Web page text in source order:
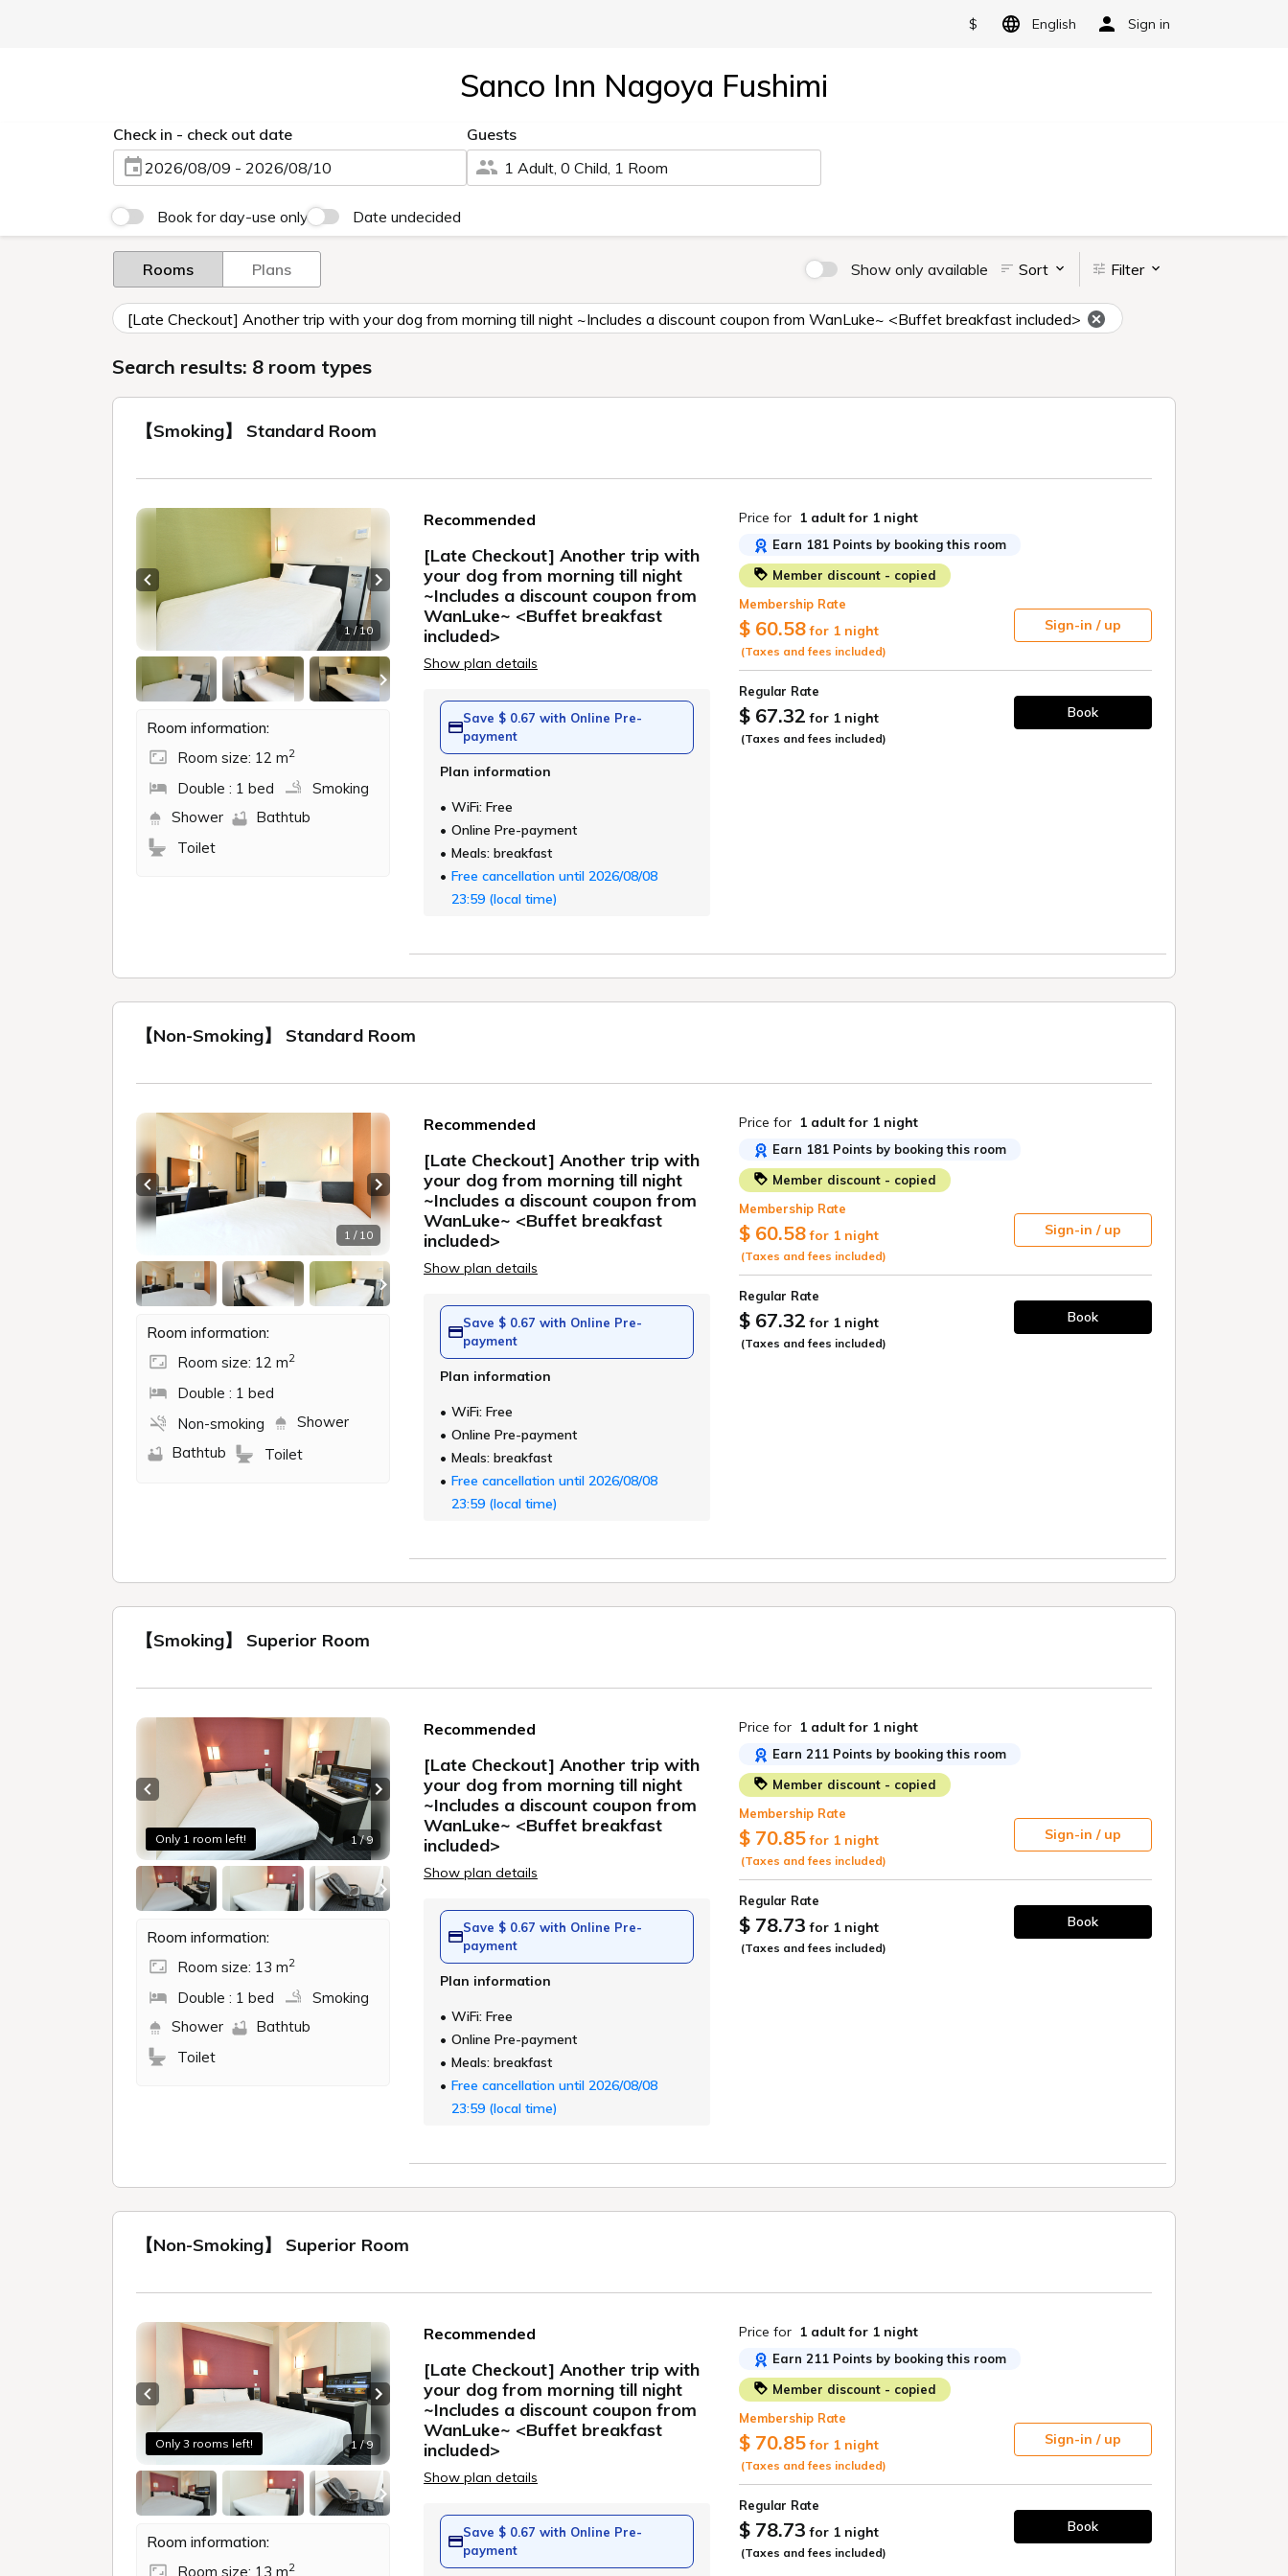
$ English Sign in
Sanco Inn Nagoya Fushimi
Check in - check out date
2026/08/09 - 2026/08/10
Guests
1 Adult, 0 Child, 1 Room
Book for day-use only Date undecided
Rooms Plans Show only available Sort Filter
[Late Checkout] Another trip with your dog from morning till night ~Includes a discount coupon from WanLuke~ <Buffet breakfast included>
Search results: 8 room types
【Smoking】 Standard Room
1 / 10
Previous slide Next slide
Room information:
Room size: 12 m2
Double : 1 bed
Smoking
Shower
Bathtub
Toilet
Recommended
[Late Checkout] Another trip with
your dog from morning till night
~Includes a discount coupon from
WanLuke~ <Buffet breakfast
included>
Show plan details
Save $ 0.67 with Online Pre-
payment
Plan information
WiFi: Free
Online Pre-payment
Meals: breakfast
Free cancellation until 2026/08/08
23:59 (local time)
Price for 1 adult for 1 night
Earn 181 Points by booking this room
Member discount - copied
Membership Rate
$ 60.58 for 1 night
(Taxes and fees included)
Sign-in / up
Regular Rate
$ 67.32 for 1 night
(Taxes and fees included)
Book
【Non-Smoking】 Standard Room
1 / 10
Previous slide Next slide
Room information:
Room size: 12 m2
Double : 1 bed
Non-smoking
Shower
Bathtub
Toilet
Recommended
[Late Checkout] Another trip with
your dog from morning till night
~Includes a discount coupon from
WanLuke~ <Buffet breakfast
included>
Show plan details
Save $ 0.67 with Online Pre-
payment
Plan information
WiFi: Free
Online Pre-payment
Meals: breakfast
Free cancellation until 2026/08/08
23:59 (local time)
Price for 1 adult for 1 night
Earn 181 Points by booking this room
Member discount - copied
Membership Rate
$ 60.58 for 1 night
(Taxes and fees included)
Sign-in / up
Regular Rate
$ 67.32 for 1 night
(Taxes and fees included)
Book
【Smoking】 Superior Room
Only 1 room left! 1 / 9
Previous slide Next slide
Room information:
Room size: 13 m2
Double : 1 bed
Smoking
Shower
Bathtub
Toilet
Recommended
[Late Checkout] Another trip with
your dog from morning till night
~Includes a discount coupon from
WanLuke~ <Buffet breakfast
included>
Show plan details
Save $ 0.67 with Online Pre-
payment
Plan information
WiFi: Free
Online Pre-payment
Meals: breakfast
Free cancellation until 2026/08/08
23:59 (local time)
Price for 1 adult for 1 night
Earn 211 Points by booking this room
Member discount - copied
Membership Rate
$ 70.85 for 1 night
(Taxes and fees included)
Sign-in / up
Regular Rate
$ 78.73 for 1 night
(Taxes and fees included)
Book
【Non-Smoking】 Superior Room
Only 3 rooms left! 1 / 9
Previous slide Next slide
Room information:
Room size: 13 m2
Recommended
[Late Checkout] Another trip with
your dog from morning till night
~Includes a discount coupon from
WanLuke~ <Buffet breakfast
included>
Show plan details
Save $ 0.67 with Online Pre-
payment
Price for 1 adult for 1 night
Earn 211 Points by booking this room
Member discount - copied
Membership Rate
$ 70.85 for 1 night
(Taxes and fees included)
Sign-in / up
Regular Rate
$ 78.73 for 1 night
(Taxes and fees included)
Book